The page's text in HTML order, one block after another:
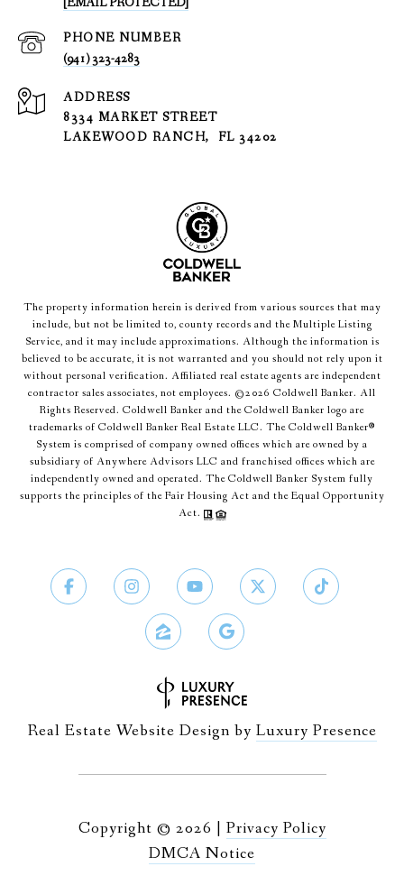
PHONE NUMBER
(941) 323-4283
ADDRESS
8334 MARKET STREET
LAKEWOOD RANCH, FL 34202
The property information herein is derived from various sources that may
include, but not be limited to, county records and the Multiple Listing
Service, and it may include approximations. Although the information is
believed to be accurate, it is not warranted and you should not rely upon it
without personal verification. Affiliated real estate agents are independent
contractor sales associates, not employees. ©2026 Coldwell Banker. All
Rights Reserved. Coldwell Banker and the Coldwell Banker logo are
trademarks of Coldwell Banker Real Estate LLC. The Coldwell Banker®
System is comprised of company owned offices which are owned by a
subsidiary of Anywhere Advisors LLC and franchised offices which are
independently owned and operated. The Coldwell Banker System fully
supports the principles of the Fair Housing Act and the Equal Opportunity
Act.
Real Estate Website Design by Luxury Presence
Copyright © 2026 | Privacy Policy
DMCA Notice